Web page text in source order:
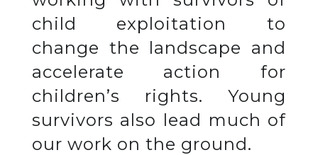
child exploitation to
change the landscape and
accelerate action for
children’s rights. Young
survivors also lead much of
our work on the ground.